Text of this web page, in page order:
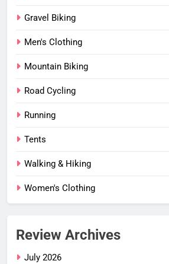
Gravel Biking
Men's Clothing
Mountain Biking
Road Cycling
Running
Tents
Walking & Hiking
Women's Clothing
Review Archives
July 2026